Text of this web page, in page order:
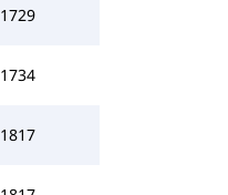
1729
1734
1817